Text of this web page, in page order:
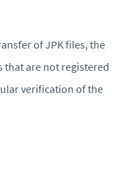
of JPK files, the
that are not registered
verification of the